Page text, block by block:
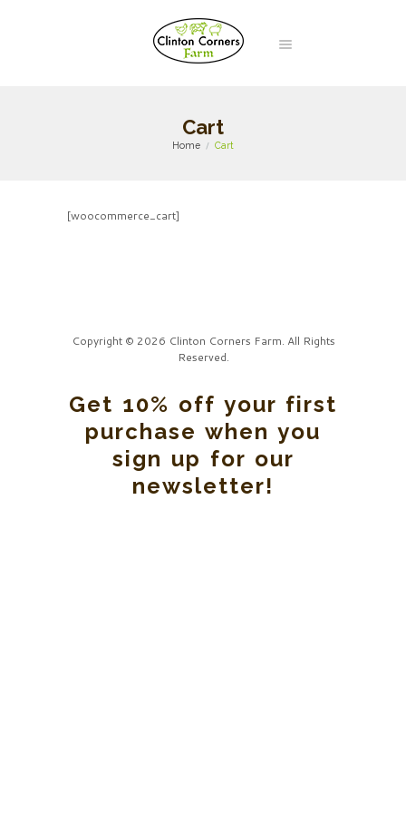
Cart
Home Cart
[woocommerce_cart]
Copyright © 2026 Clinton Corners Farm. All Rights
Reserved.
Get 10% off your first
purchase when you
sign up for our
newsletter!